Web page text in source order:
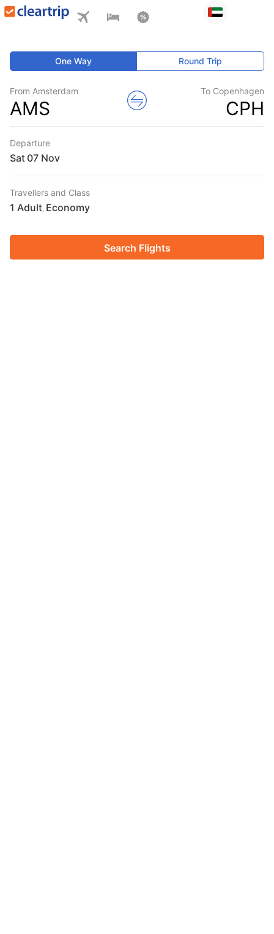
One Way Round Trip
From Amsterdam
AMS
To Copenhagen
CPH
Departure
Sat
Travellers and Class
1 Adult Economy